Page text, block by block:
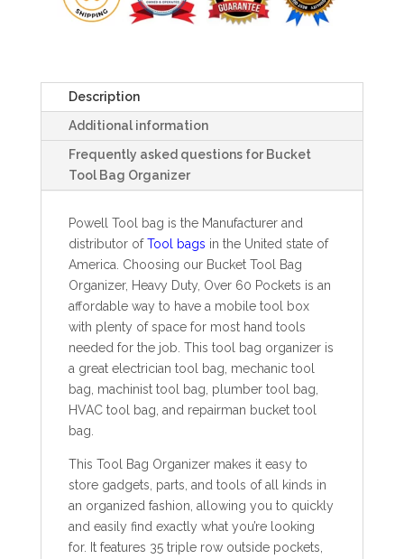
Description
Additional information
Frequently asked questions for Bucket
Tool Bag Organizer
Powell Tool bag is the Manufacturer and
distributor ofTool bags in the United state of
America. Choosing our Bucket Tool Bag
Organizer, Heavy Duty, Over 60 Pockets is an
affordable way to have a mobile tool box
with plenty of space for most hand tools
needed for the job. This tool bag organizer is
a great electrician tool bag, mechanic tool
bag, machinist tool bag, plumber tool bag,
HVAC tool bag, and repairman bucket tool
bag.
This Tool Bag Organizer makes it easy to
store gadgets, parts, and tools of all kinds in
an organized fashion, allowing you to quickly
and easily find exactly what you’re looking
for. It features 35 triple row outside pockets,